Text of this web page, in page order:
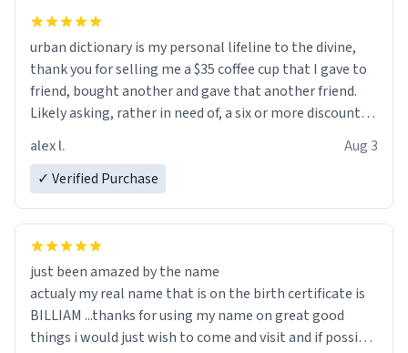
urban dictionary is my personal lifeline to the divine,
thank you for selling me a $35 coffee cup that I gave to
friend, bought another and gave that another friend.
Likely asking, rather in need of, a six or more discount
alex l.
Aug 3
✓ Verified Purchase
just been amazed by the name
actualy my real name that is on the birth certificate is
BILLIAM ...thanks for using my name on great good
things i would just wish to come and visit and if possible